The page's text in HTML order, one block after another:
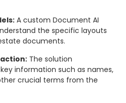
A custom Document AI
the specific layouts
documents.
The solution
information such as names,
crucial terms from the